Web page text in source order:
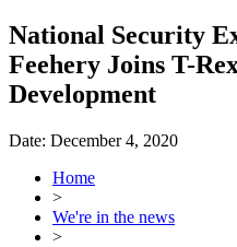
National Security
Feehery Joins T-
Development
Date: December 4, 2020
Home
>
We're in the news
>